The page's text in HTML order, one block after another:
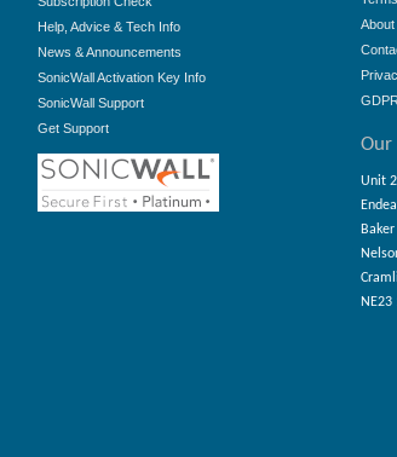
Help, Advice & Tech Info
News & Announcements
SonicWall Activation Key Info
SonicWall Support
Get Support
About
Our
Unit
NE23